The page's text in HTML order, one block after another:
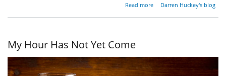
Read more about
Darren Huckey's blog
My Hour Has Not Yet Come